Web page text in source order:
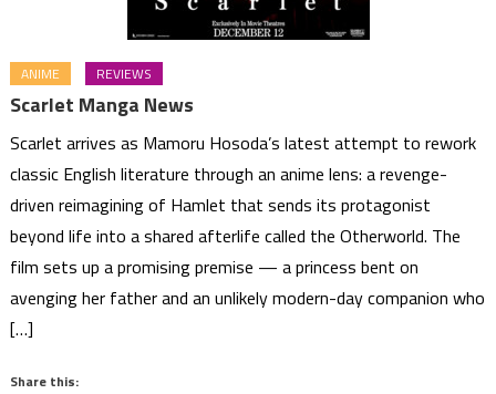
ANIME REVIEWS
Scarlet Manga News
Scarlet arrives as Mamoru Hosoda’s latest attempt to rework
classic English literature through an anime lens: a revenge-
driven reimagining of Hamlet that sends its protagonist
beyond life into a shared afterlife called the Otherworld. The
film sets up a promising premise — a princess bent on
avenging her father and an unlikely modern-day companion who
[…]
Share this: